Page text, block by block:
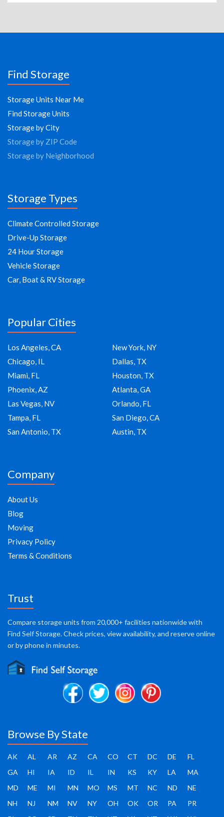
Find Storage
Storage Units Near Me
Find Storage Units
Storage by City
Storage by ZIP Code
Storage by Neighborhood
Storage Types
Climate Controlled Storage
Drive-Up Storage
24 Hour Storage
Vehicle Storage
Car, Boat & RV Storage
Popular Cities
Los Angeles, CA
New York, NY
Chicago, IL
Dallas, TX
Miami, FL
Houston, TX
Phoenix, AZ
Atlanta, GA
Las Vegas, NV
Orlando, FL
Tampa, FL
San Diego, CA
San Antonio, TX
Austin, TX
Company
About Us
Blog
Moving
Privacy Policy
Terms & Conditions
Trust
Compare storage units from 20,000+ facilities nationwide with
Find Self Storage. Check prices, view availability, and reserve online
or by phone in minutes.
Browse By State
AK AL AR AZ CA CO CT DC DE
FL
GA
HI IA ID IL IN KS KY LA
MA
MD
ME MI MN MO MS MT NC ND
NE
NH
NJ NM NV NY OH OK OR PA
PR